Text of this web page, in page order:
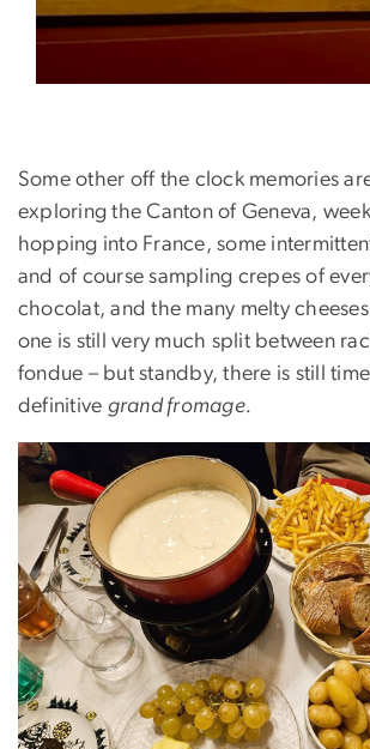
Some other off the clock memories
exploring the Canton of Geneva,
hopping into France, some
and of course sampling crepes of
chocolat, and the many melty
one is still very much split between
fondue – but standby, there is still
definitive grand fromage.
Image